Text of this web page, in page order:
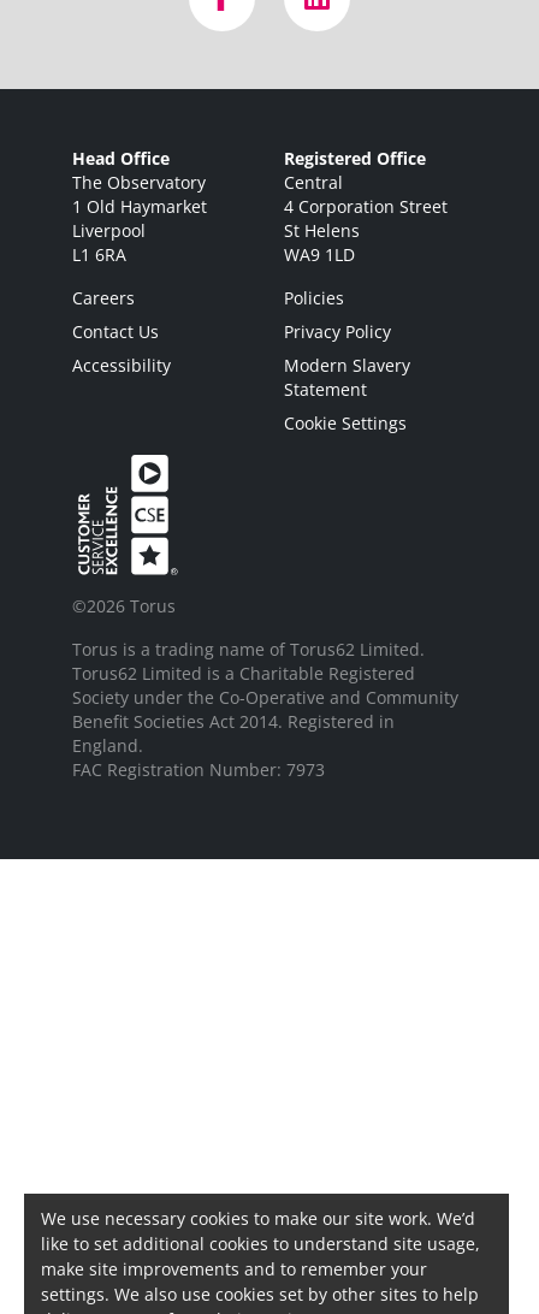
Head Office
The Observatory
1 Old Haymarket
Liverpool
L1 6RA
Registered Office
Central
4 Corporation Street
St Helens
WA9 1LD
Careers
Contact Us
Accessibility
Policies
Privacy Policy
Modern Slavery
Statement
Cookie Settings
©2026 Torus
Torus is a trading name of Torus62 Limited.
Torus62 Limited is a Charitable Registered
Society under the Co-Operative and Community
Benefit Societies Act 2014. Registered in
England.
FAC Registration Number: 7973
We use necessary cookies to make our site work. We’d
like to set additional cookies to understand site usage,
make site improvements and to remember your
settings. We also use cookies set by other sites to help